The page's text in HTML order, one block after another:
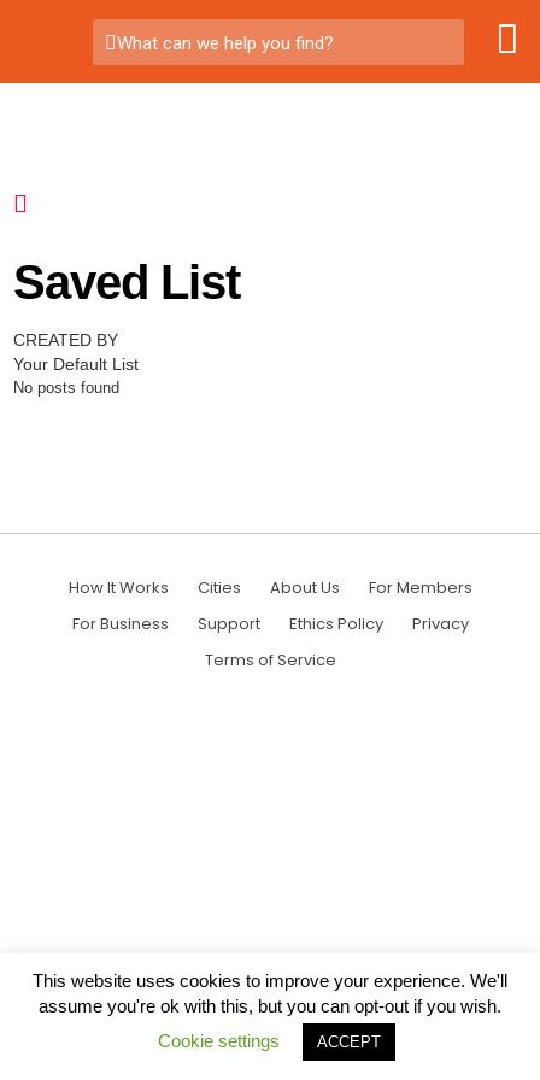
What can we help you find?
Saved List
CREATED BY
Your Default List
No posts found
How It Works Cities About Us
For Members
For Business
Support Ethics Policy
Privacy
Terms of Service
This website uses cookies to improve your experience. We'll
assume you're ok with this, but you can opt-out if you wish.
Cookie settings
ACCEPT